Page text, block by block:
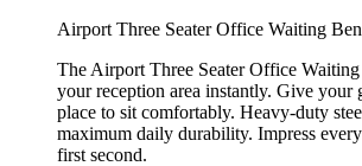
Airport Three Seater Office Waiting
The Airport Three Seater Office
your reception area instantly. Give your
place to sit comfortably. Heavy-duty
maximum daily durability. Impress
first second.